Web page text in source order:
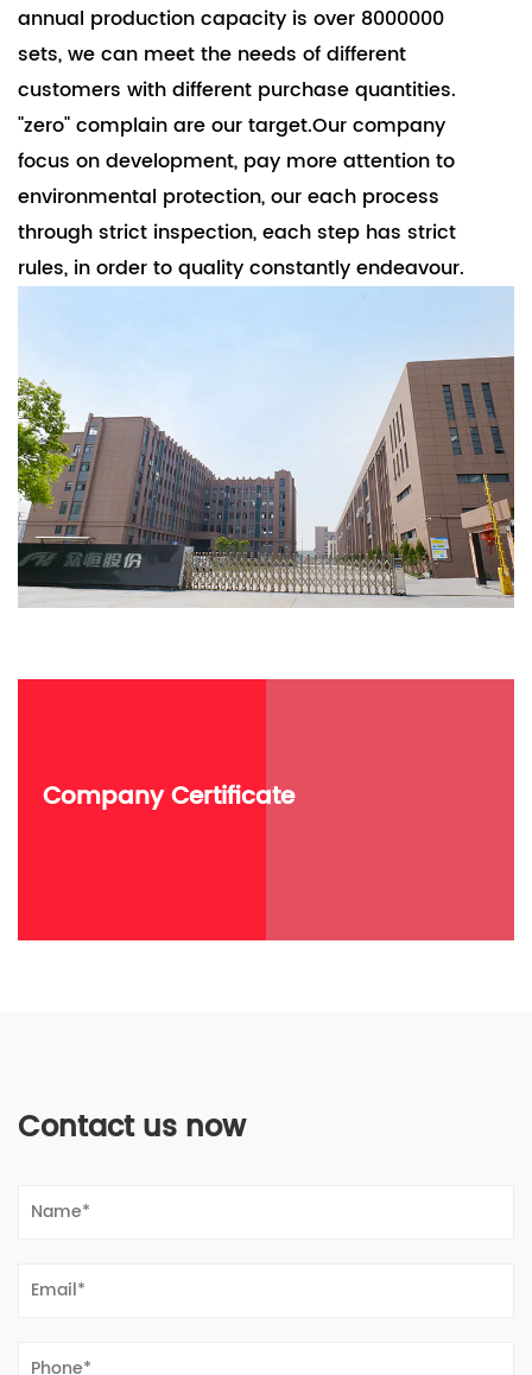
annual production capacity is over 8000000
sets, we can meet the needs of different
customers with different purchase quantities.
"zero" complain are our target.Our company
focus on development, pay more attention to
environmental protection, our each process
through strict inspection, each step has strict
rules, in order to quality constantly endeavour.
Company Certificate
Contact us now